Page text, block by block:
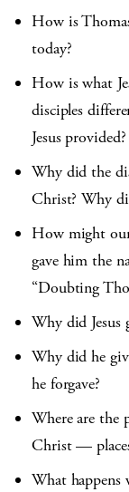
How is
today?
How is what
disciples
Jesus provided?
Why did the
Christ? Why
How might
gave him the
“Doubting
Why did
Why did he
he forgave?
Where are the
Christ —
What happens